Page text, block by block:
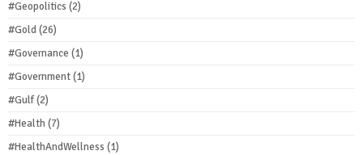
#Geopolitics (2)
#Gold(26)
#Governance (1)
#Government(1)
#Gulf(2)
#Health(7)
#HealthAndWellness (1)